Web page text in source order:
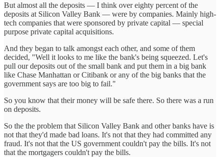
But almost all the deposits — I think over eighty percent of the
deposits at Silicon Valley Bank — were by companies. Mainly high-
tech companies that were sponsored by private capital — special
purpose private capital acquisitions.
And they began to talk amongst each other, and some of them
decided, "Well it looks to me like the bank's being squeezed. Let's
pull our deposits out of the small bank and put them in a big bank
like Chase Manhattan or Citibank or any of the big banks that the
government says are too big to fail."
So you know that their money will be safe there. So there was a run
on deposits.
So the the problem that Silicon Valley Bank and other banks have is
not that they'd made bad loans. It's not that they had committed any
fraud. It's not that the US government couldn't pay the bills. It's not
that the mortgagers couldn't pay the bills.